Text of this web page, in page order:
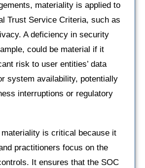
materiality is applied to
Trust Service Criteria, such as
A deficiency in security
could be material if it
risk to user entities’ data
system availability, potentially
interruptions or regulatory
is critical because it
practitioners focus on the
It ensures that the SOC